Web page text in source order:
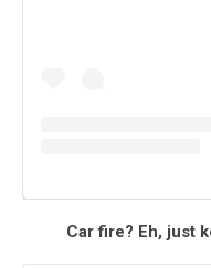
Car fire? Eh, just